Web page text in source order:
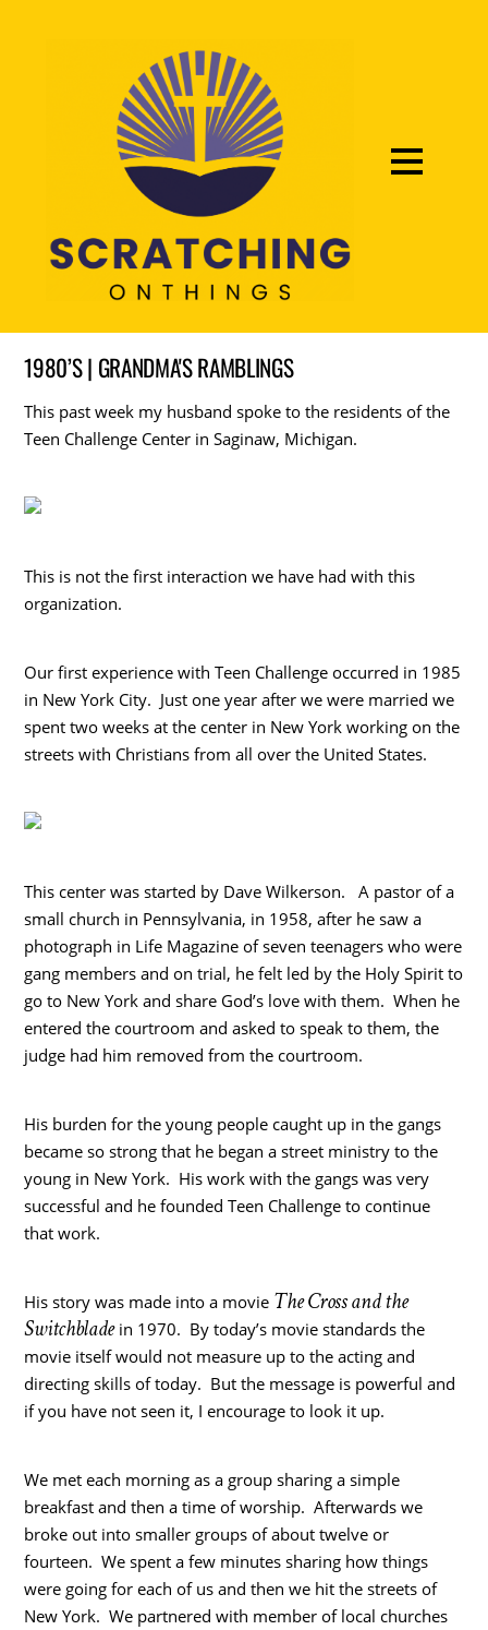
1980’S | GRANDMA'S RAMBLINGS
This past week my husband spoke to the residents of the
Teen Challenge Center in Saginaw, Michigan.
This is not the first interaction we have had with this
organization.
Our first experience with Teen Challenge occurred in 1985
in New York City. Just one year after we were married we
spent two weeks at the center in New York working on the
streets with Christians from all over the United States.
This center was started by Dave Wilkerson. A pastor of a
small church in Pennsylvania, in 1958, after he saw a
photograph in Life Magazine of seven teenagers who were
gang members and on trial, he felt led by the Holy Spirit to
go to New York and share God’s love with them. When he
entered the courtroom and asked to speak to them, the
judge had him removed from the courtroom.
His burden for the young people caught up in the gangs
became so strong that he began a street ministry to the
young in New York. His work with the gangs was very
successful and he founded Teen Challenge to continue
that work.
His story was made into a movie The Cross and the
Switchblade in 1970. By today’s movie standards the
movie itself would not measure up to the acting and
directing skills of today. But the message is powerful and
if you have not seen it, I encourage to look it up.
We met each morning as a group sharing a simple
breakfast and then a time of worship. Afterwards we
broke out into smaller groups of about twelve or
fourteen. We spent a few minutes sharing how things
were going for each of us and then we hit the streets of
New York. We partnered with member of local churches